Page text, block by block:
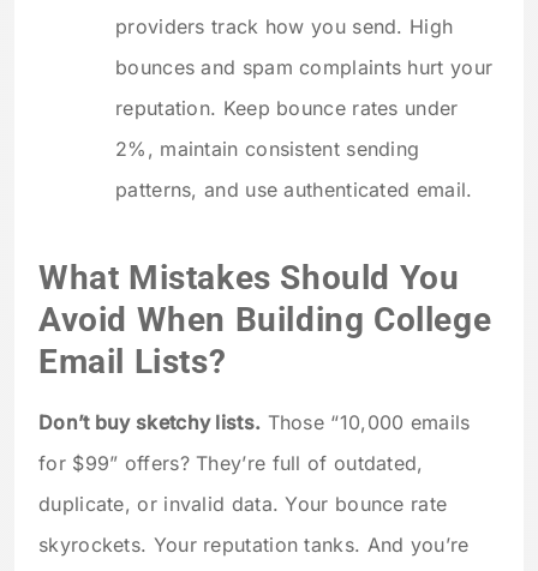
providers track how you send. High
bounces and spam complaints hurt your
reputation. Keep bounce rates under
2%, maintain consistent sending
patterns, and use authenticated email.
What Mistakes Should You
Avoid When Building College
Email Lists?
Don’t buy sketchy lists. Those “10,000 emails
for $99” offers? They’re full of outdated,
duplicate, or invalid data. Your bounce rate
skyrockets. Your reputation tanks. And you’re